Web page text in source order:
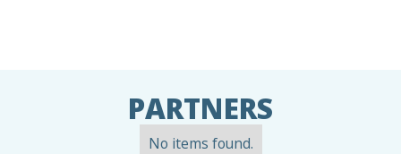
PARTNERS
No items found.